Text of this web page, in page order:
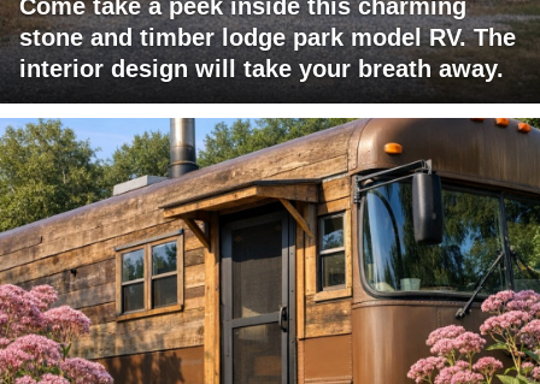
Come take a peek inside this charming
stone and timber lodge park model RV. The
interior design will take your breath away.